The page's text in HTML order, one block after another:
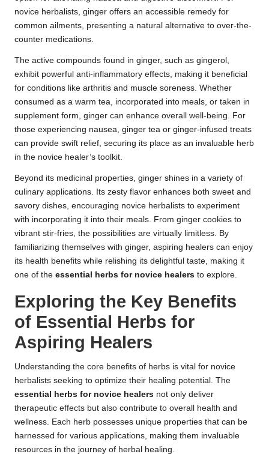
novice herbalists, ginger offers an accessible remedy for
common ailments, presenting a natural alternative to over-the-
counter medications.
The active compounds found in ginger, such as gingerol,
exhibit powerful anti-inflammatory effects, making it beneficial
for conditions like arthritis and muscle soreness. Whether
consumed as a warm tea, incorporated into meals, or taken in
supplement form, ginger can enhance overall well-being. For
those experiencing nausea, ginger tea or ginger-infused treats
can provide swift relief, securing its place as an invaluable herb
in the novice healer’s toolkit.
Beyond its medicinal properties, ginger shines in a variety of
culinary applications. Its zesty flavor enhances both sweet and
savory dishes, encouraging novice herbalists to experiment
with incorporating it into their meals. From ginger cookies to
vibrant stir-fries, the possibilities are virtually limitless. By
familiarizing themselves with ginger, aspiring healers can enjoy
its health benefits while relishing its delightful taste, making it
one of the essential herbs for novice healers to explore.
Exploring the Key Benefits
of Essential Herbs for
Aspiring Healers
Understanding the core benefits of herbs is vital for novice
herbalists seeking to optimize their healing potential. The
essential herbs for novice healers not only deliver
therapeutic effects but also contribute to overall health and
wellness. Each herb possesses unique properties that can be
harnessed for various applications, making them invaluable
resources in the journey of herbal healing.